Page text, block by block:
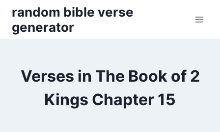
content
random bible verse
generator
Verses in The Book of 2
Kings Chapter 15